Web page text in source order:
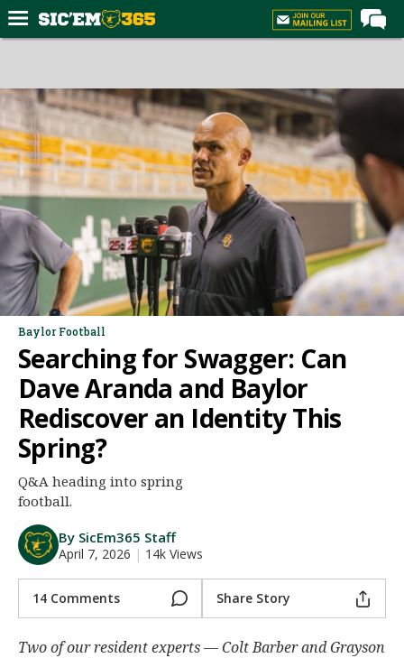
Forums
Post of the Day
Premium Feed
Football
Recruiting
More Sports
Media
More
Log In
Register
Night Mode
AUTO
Baylor Football
Searching for Swagger: Can
Dave Aranda and Baylor
Rediscover an Identity This
Spring?
Q&A heading into spring
football.
By SicEm365 Staff
April 7, 2026 | 14k Views
14 Comments Share Story
Two of our resident experts — Colt Barber and Grayson